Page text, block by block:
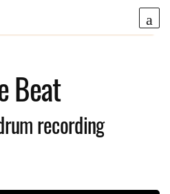
Beat
recording